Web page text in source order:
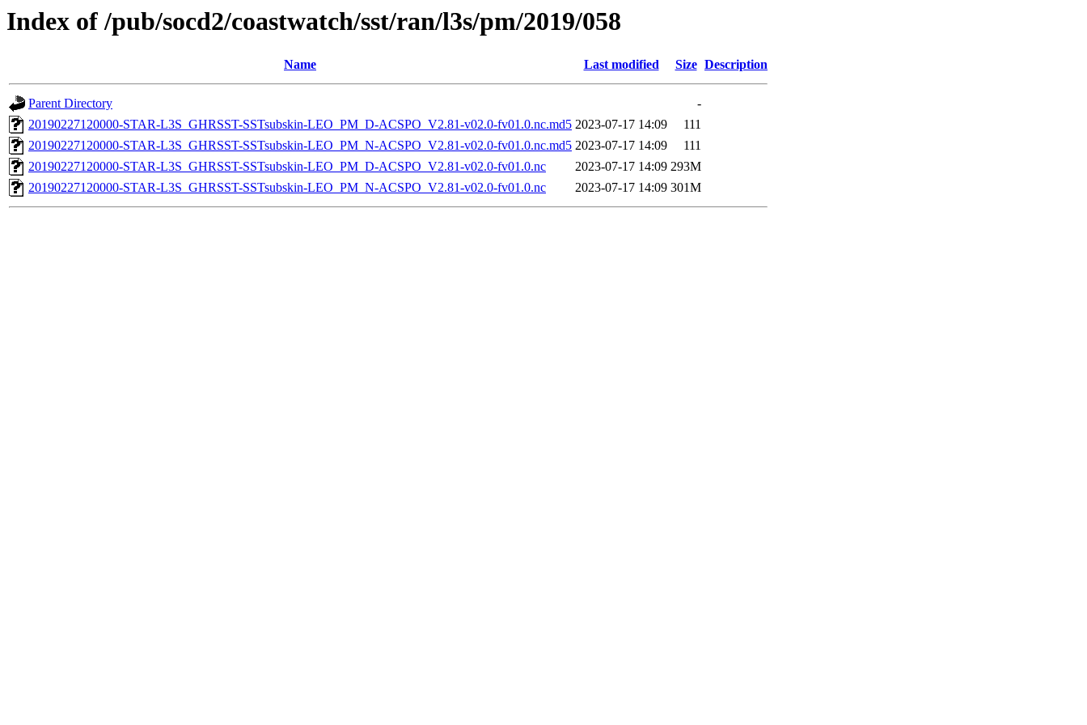
Index of /pub/socd2/coastwatch/sst/ran/l3s/pm/2019/058
Name Last modified Size Description
Parent Directory
-
20190227120000-STAR-L3S_GHRSST-SSTsubskin-LEO_PM_D-ACSPO_V2.81-v02.0-fv01.0.nc.md5 2023-07-17 14:09
111
20190227120000-STAR-L3S_GHRSST-SSTsubskin-LEO_PM_N-ACSPO_V2.81-v02.0-fv01.0.nc.md5 2023-07-17 14:09
111
20190227120000-STAR-L3S_GHRSST-SSTsubskin-LEO_PM_D-ACSPO_V2.81-v02.0-fv01.0.nc
2023-07-17 14:09 293M
20190227120000-STAR-L3S_GHRSST-SSTsubskin-LEO_PM_N-ACSPO_V2.81-v02.0-fv01.0.nc
2023-07-17 14:09 301M